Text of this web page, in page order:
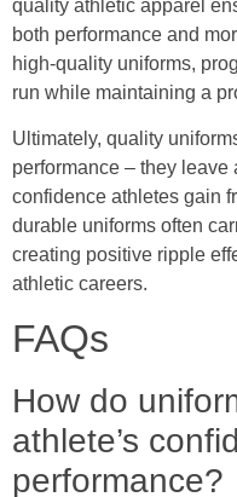
quality athletic apparel
both performance and
high-quality uniforms,
run while maintaining a
Ultimately, quality
performance – they
confidence athletes gain
durable uniforms often
creating positive ripple
athletic careers.
FAQs
How do
athlete’s
performance?